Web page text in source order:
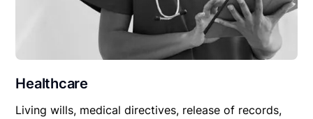
Healthcare
Living wills, medical directives, release of records,